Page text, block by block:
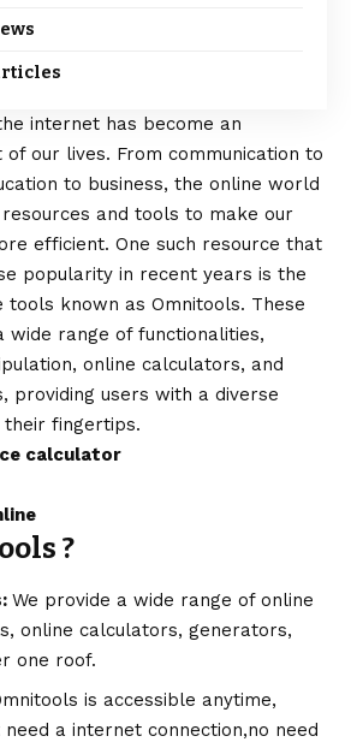
internet has become an
our lives. From communication to
to business, the online world
and tools to make our
efficient. One such resource that
popularity in recent years is the
tools known as Omnitools. These
wide range of functionalities,
online calculators, and
providing users with a diverse
fingertips.
calculator
?
We provide a wide range of online
online calculators, generators,
one roof.
is accessible anytime,
need a internet connection,no need